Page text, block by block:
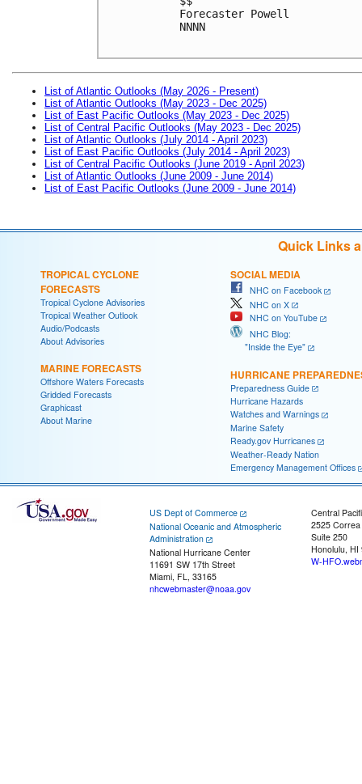
Forecaster Powell
NNNN
List of Atlantic Outlooks (May 2026 - Present)
List of Atlantic Outlooks (May 2023 - Dec 2025)
List of East Pacific Outlooks (May 2023 - Dec 2025)
List of Central Pacific Outlooks (May 2023 - Dec 2025)
List of Atlantic Outlooks (July 2014 - April 2023)
List of East Pacific Outlooks (July 2014 - April 2023)
List of Central Pacific Outlooks (June 2019 - April 2023)
List of Atlantic Outlooks (June 2009 - June 2014)
List of East Pacific Outlooks (June 2009 - June 2014)
Quick Links
TROPICAL CYCLONE
FORECASTS
Tropical Cyclone Advisories
Tropical Weather Outlook
Audio/Podcasts
About Advisories
MARINE FORECASTS
Offshore Waters Forecasts
Gridded Forecasts
Graphicast
About Marine
SOCIAL MEDIA
NHC on Facebook
NHC on X
NHC on YouTube
NHC Blog:
"Inside the Eye"
HURRICANE
Preparedness Guide
Hurricane Hazards
Watches and Warnings
Marine Safety
Ready.gov Hurricanes
Weather-Ready Nation
Emergency Management Offices
US Dept of Commerce
National Oceanic and Atmospheric
Administration
National Hurricane Center
11691 SW 17th Street
Miami, FL, 33165
nhcwebmaster@noaa.gov
Central
2525
Suite 250
Honolulu, HI
W-